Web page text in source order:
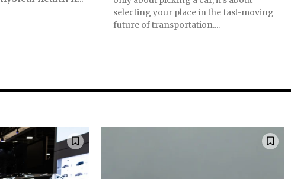
respect your privacy and
safe with us.
selecting your place in the fast-moving
future of transportation....